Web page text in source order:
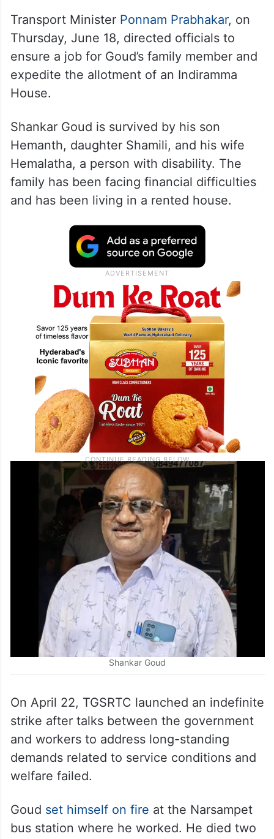
Transport Minister Ponnam Prabhakar, on
Thursday, June 18, directed officials to
ensure a job for Goud’s family member and
expedite the allotment of an Indiramma
House.
Shankar Goud is survived by his son
Hemanth, daughter Shamili, and his wife
Hemalatha, a person with disability. The
family has been facing financial difficulties
and has been living in a rented house.
Shankar Goud
On April 22, TGSRTC launched an indefinite
strike after talks between the government
and workers to address long-standing
demands related to service conditions and
welfare failed.
Goud set himself on fire at the Narsampet
bus station where he worked. He died two